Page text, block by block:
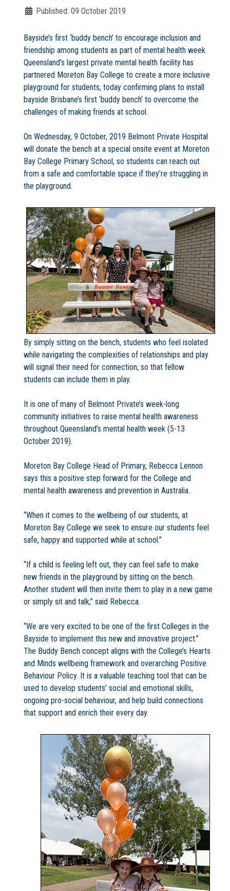
Published: 09 October 2019
Bayside’s first ‘buddy bench’ to encourage inclusion and
friendship among students as part of mental health week
Queensland’s largest private mental health facility has
partnered Moreton Bay College to create a more inclusive
playground for students, today confirming plans to install
bayside Brisbane’s first ‘buddy bench’ to overcome the
challenges of making friends at school.
On Wednesday, 9 October, 2019 Belmont Private Hospital
will donate the bench at a special onsite event at Moreton
Bay College Primary School, so students can reach out
from a safe and comfortable space if they’re struggling in
the playground.
By simply sitting on the bench, students who feel isolated
while navigating the complexities of relationships and play
will signal their need for connection, so that fellow
students can include them in play.
It is one of many of Belmont Private’s week-long
community initiatives to raise mental health awareness
throughout Queensland’s mental health week (5-13
October 2019).
Moreton Bay College Head of Primary, Rebecca Lennon
says this a positive step forward for the College and
mental health awareness and prevention in Australia.
“When it comes to the wellbeing of our students, at
Moreton Bay College we seek to ensure our students feel
safe, happy and supported while at school.”
“If a child is feeling left out, they can feel safe to make
new friends in the playground by sitting on the bench.
Another student will then invite them to play in a new game
or simply sit and talk,” said Rebecca.
“We are very excited to be one of the first Colleges in the
Bayside to implement this new and innovative project.”
The Buddy Bench concept aligns with the College’s Hearts
and Minds wellbeing framework and overarching Positive
Behaviour Policy. It is a valuable teaching tool that can be
used to develop students’ social and emotional skills,
ongoing pro-social behaviour, and help build connections
that support and enrich their every day.